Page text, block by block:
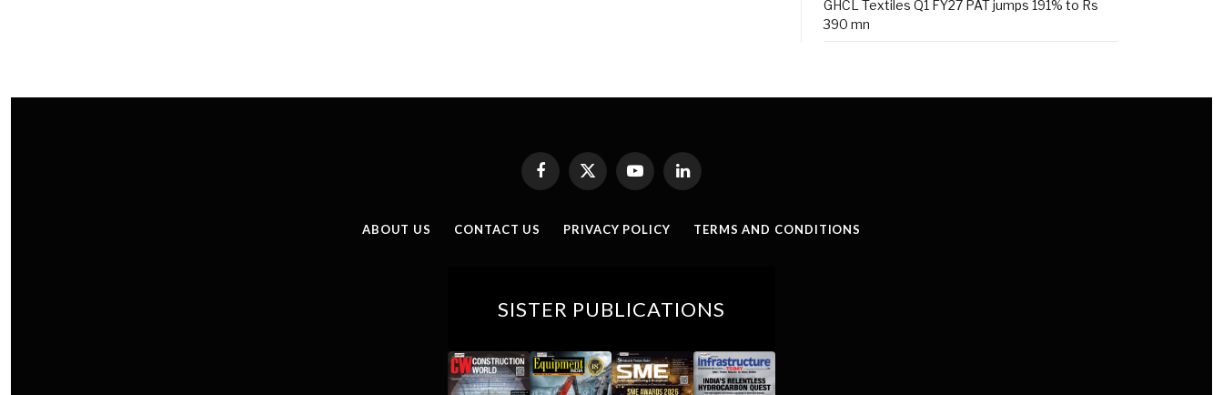
GHCL Textiles Q1 FY27 PAT jumps 191% to Rs
390 mn
Facebook
X
(Twitter)
YouTubeLinkedIn
ABOUT US CONTACT US PRIVACY POLICY TERMS AND CONDITIONS
SISTER PUBLICATIONS